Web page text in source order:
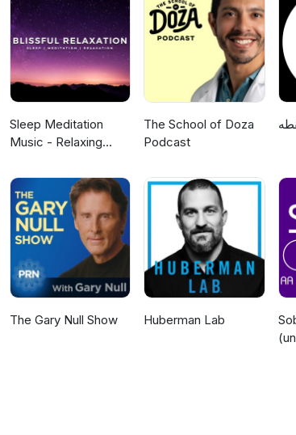
Sleep Meditation
Music - Relaxing
Meditation &
Relaxation
The School of Doza
Podcast
The Gary Null Show Huberman Lab